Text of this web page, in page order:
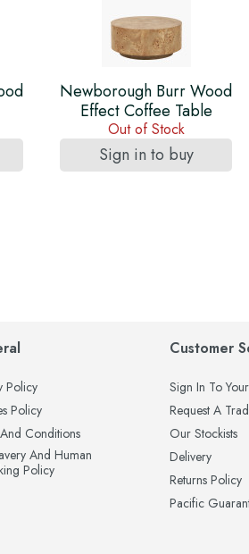
Newborough Burr Wood
Effect Coffee Table
Out of Stock
Sign in to buy
Policy
Policy
Conditions
And Human
Policy
Customer
Sign In To
Request A
Our Stockists
Delivery
Returns Policy
Pacific